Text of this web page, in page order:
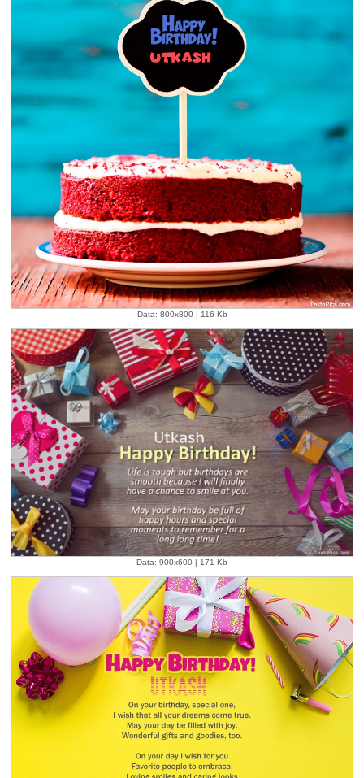
Data: 800x800 | 116 Kb
Data: 900x600 | 171 Kb